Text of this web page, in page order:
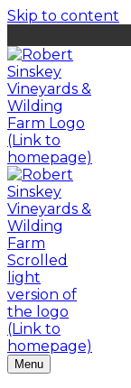
Skip to content
Menu